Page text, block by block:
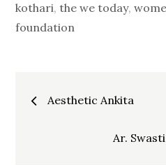
kothari, the we today,
foundation
Post
navigation
Aesthetic Ankita
Ar.